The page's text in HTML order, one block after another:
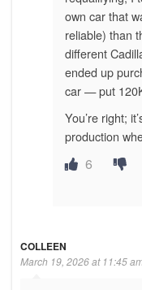
own car that
reliable) than
different
ended up
car — put
You’re right;
production
6
COLLEEN
March 19, 2026 at 11:45